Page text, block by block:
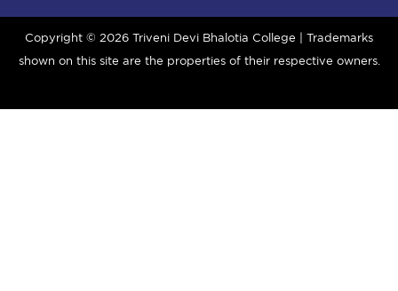
Copyright © 2026 Triveni Devi Bhalotia College | Trademarks
shown on this site are the properties of their respective owners.